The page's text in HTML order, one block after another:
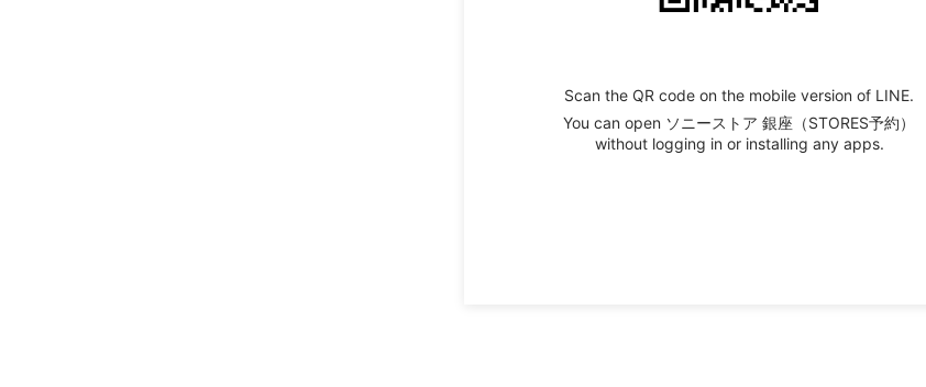
Scan the QR code on the mobile version of LINE.
You can open ソニーストア 銀座（STORES予約）
without logging in or installing any apps.